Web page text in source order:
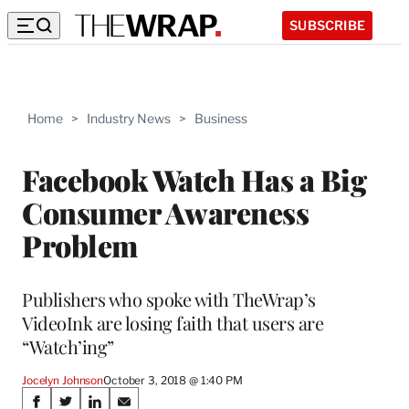
SUBSCRIBE
Home > Industry News > Business
Facebook Watch Has a Big
Consumer Awareness
Problem
Publishers who spoke with TheWrap’s
VideoInk are losing faith that users are
“Watch’ing”
Jocelyn JohnsonOctober 3, 2018 @ 1:40 PM